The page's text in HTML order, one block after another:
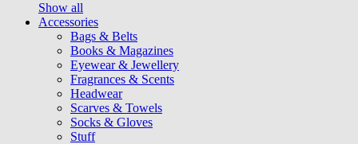
Show all
Accessories
Bags & Belts
Books & Magazines
Eyewear & Jewellery
Fragrances & Scents
Headwear
Scarves & Towels
Socks & Gloves
Stuff